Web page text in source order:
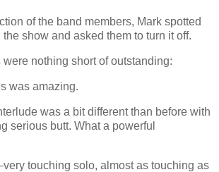
of the band members, Mark spotted
show and asked them to turn it off.
nothing short of outstanding:
was amazing.
was a bit different than before with
serious butt. What a powerful
touching solo, almost as touching as